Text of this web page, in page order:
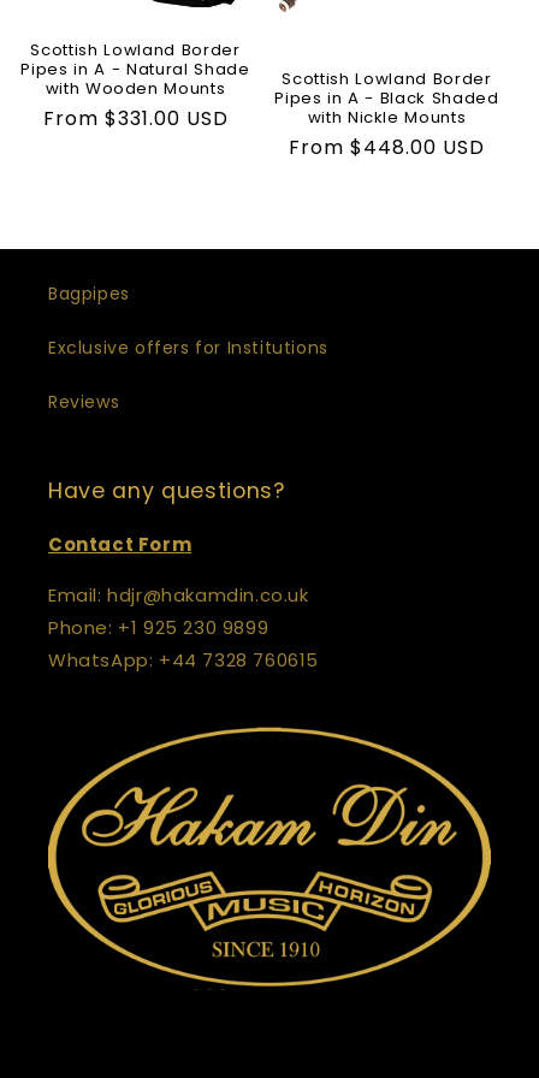
t
i
o
Scottish Lowland Border
Pipes in A - Natural Shade
with Wooden Mounts
Regular
From $331.00 USD
Scottish Lowland Border
Pipes in A - Black Shaded
with Nickle Mounts
Regular
From $448.00 USD
Bagpipes
Exclusive offers for Institutions
Reviews
Have any questions?
Contact Form
Email: hdjr@hakamdin.co.uk
Phone: +1 925 230 9899
WhatsApp: +44 7328 760615